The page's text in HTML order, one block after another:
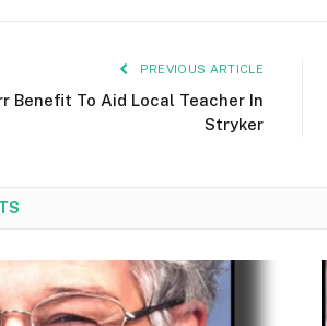
PREVIOUS ARTICLE
Benefit To Aid Local Teacher In
Stryker